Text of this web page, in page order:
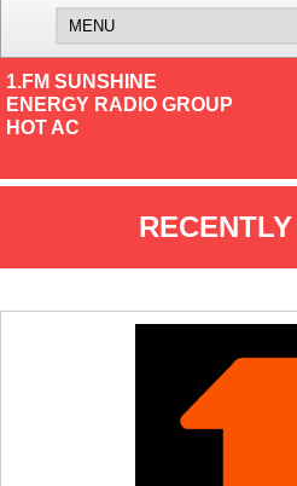
1.FM SUNSHINE
ENERGY RADIO GROUP
HOT AC